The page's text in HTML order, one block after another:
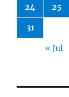
24 25
31
« Jul